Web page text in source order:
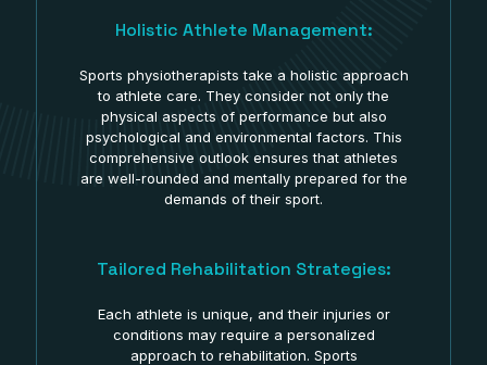
Holistic Athlete Management:
Sports physiotherapists take a holistic approach
to athlete care. They consider not only the
physical aspects of performance but also
psychological and environmental factors. This
comprehensive outlook ensures that athletes
are well-rounded and mentally prepared for the
demands of their sport.
Tailored Rehabilitation Strategies:
Each athlete is unique, and their injuries or
conditions may require a personalized
approach to rehabilitation. Sports